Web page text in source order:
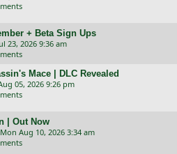
+ Beta Sign Ups
23, 2026 9:36 am
Mace | DLC Revealed
05, 2026 9:26 pm
| Out Now
Mon Aug 10, 2026 3:34 am